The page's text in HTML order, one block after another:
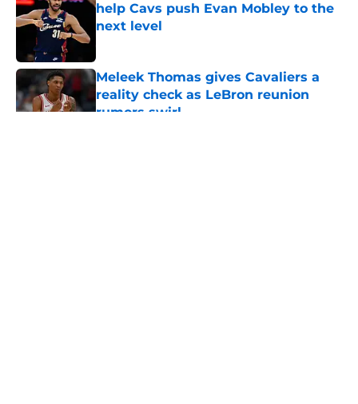
help Cavs push Evan Mobley to the
next level
Meleek Thomas gives Cavaliers a
reality check as LeBron reunion
rumors swirl